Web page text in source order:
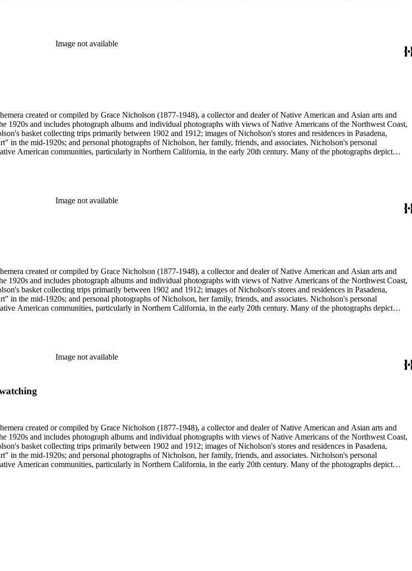
Image not available
created or compiled by Grace Nicholson (1877-1948), a collector and dealer of Native American and Asian arts and
1920s and includes photograph albums and individual photographs with views of Native Americans of the Northwest Coast,
basket collecting trips primarily between 1902 and 1912; images of Nicholson's stores and residences in Pasadena,
the mid-1920s; and personal photographs of Nicholson, her family, friends, and associates. Nicholson's personal
American communities, particularly in Northern California, in the early 20th century. Many of the photographs depict
Image not available
created or compiled by Grace Nicholson (1877-1948), a collector and dealer of Native American and Asian arts and
1920s and includes photograph albums and individual photographs with views of Native Americans of the Northwest Coast,
basket collecting trips primarily between 1902 and 1912; images of Nicholson's stores and residences in Pasadena,
the mid-1920s; and personal photographs of Nicholson, her family, friends, and associates. Nicholson's personal
American communities, particularly in Northern California, in the early 20th century. Many of the photographs depict
Image not available
created or compiled by Grace Nicholson (1877-1948), a collector and dealer of Native American and Asian arts and
1920s and includes photograph albums and individual photographs with views of Native Americans of the Northwest Coast,
basket collecting trips primarily between 1902 and 1912; images of Nicholson's stores and residences in Pasadena,
the mid-1920s; and personal photographs of Nicholson, her family, friends, and associates. Nicholson's personal
American communities, particularly in Northern California, in the early 20th century. Many of the photographs depict